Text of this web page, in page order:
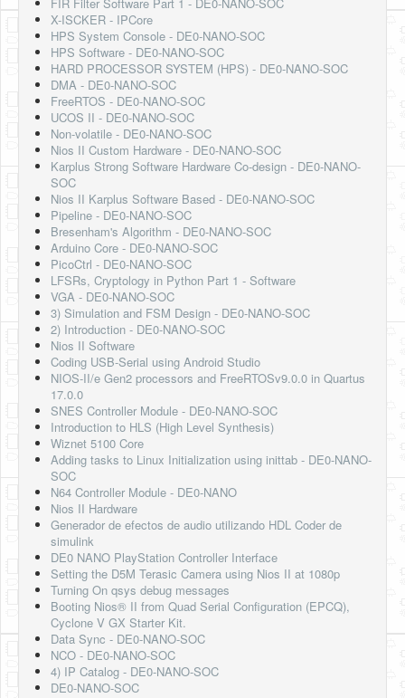
X-ISCKER - IPCore
HPS System Console - DE0-NANO-SOC
HPS Software - DE0-NANO-SOC
HARD PROCESSOR SYSTEM (HPS) - DE0-NANO-SOC
DMA - DE0-NANO-SOC
FreeRTOS - DE0-NANO-SOC
UCOS II - DE0-NANO-SOC
Non-volatile - DE0-NANO-SOC
Nios II Custom Hardware - DE0-NANO-SOC
Karplus Strong Software Hardware Co-design - DE0-NANO-
SOC
Nios II Karplus Software Based - DE0-NANO-SOC
Pipeline - DE0-NANO-SOC
Bresenham's Algorithm - DE0-NANO-SOC
Arduino Core - DE0-NANO-SOC
PicoCtrl - DE0-NANO-SOC
LFSRs, Cryptology in Python Part 1 - Software
VGA - DE0-NANO-SOC
3) Simulation and FSM Design - DE0-NANO-SOC
2) Introduction - DE0-NANO-SOC
Nios II Software
Coding USB-Serial using Android Studio
NIOS-II/e Gen2 processors and FreeRTOSv9.0.0 in Quartus
17.0.0
SNES Controller Module - DE0-NANO-SOC
Introduction to HLS (High Level Synthesis)
Wiznet 5100 Core
Adding tasks to Linux Initialization using inittab - DE0-NANO-
SOC
N64 Controller Module - DE0-NANO
Nios II Hardware
Generador de efectos de audio utilizando HDL Coder de
simulink
DE0 NANO PlayStation Controller Interface
Setting the D5M Terasic Camera using Nios II at 1080p
Turning On qsys debug messages
Booting Nios® II from Quad Serial Configuration (EPCQ),
Cyclone V GX Starter Kit.
Data Sync - DE0-NANO-SOC
NCO - DE0-NANO-SOC
4) IP Catalog - DE0-NANO-SOC
DE0-NANO-SOC